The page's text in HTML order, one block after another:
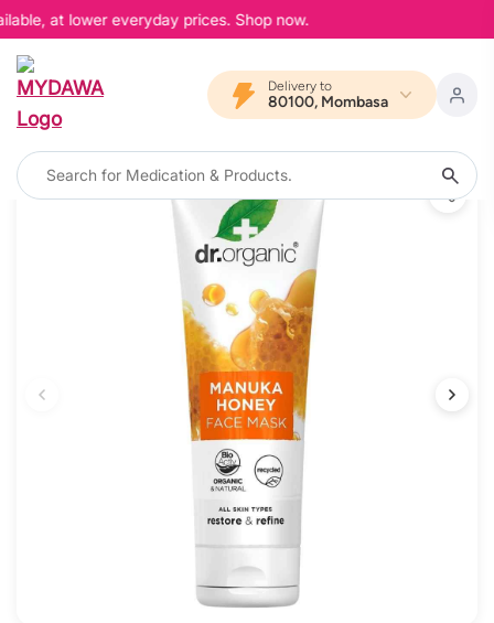
at lower everyday prices. Shop now.
Delivery to
80100, Mombasa